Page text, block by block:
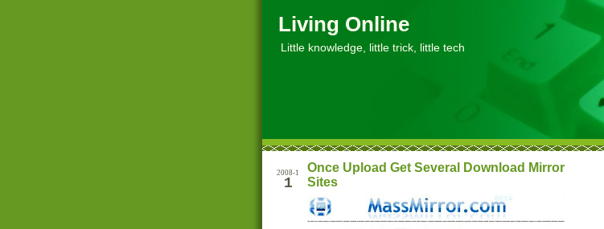
Living Online
Little knowledge, little trick, little tech
2008-1
1
Once Upload Get Several Download Mirror
Sites